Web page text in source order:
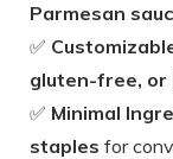
Parmesan
✅
gluten-free, or
✅ Minimal
staples for